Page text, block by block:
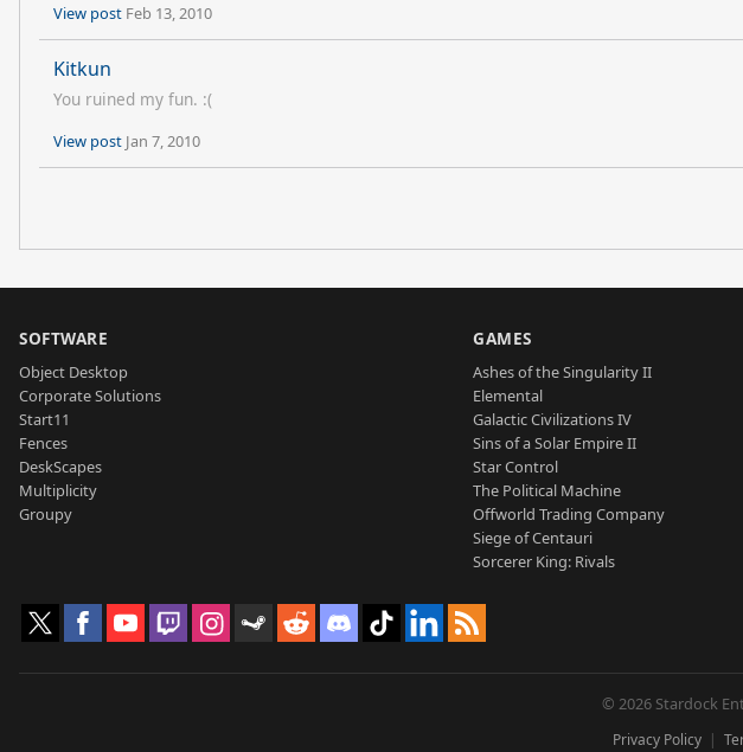
View post Feb 13, 2010
Kitkun
You ruined my fun. :(
View post Jan 7, 2010
SOFTWARE
Object Desktop
Corporate Solutions
Start11
Fences
DeskScapes
Multiplicity
Groupy
GAMES
Ashes of the Singularity II
Elemental
Galactic Civilizations IV
Sins of a Solar Empire II
Star Control
The Political Machine
Offworld Trading Company
Siege of Centauri
Sorcerer King: Rivals
© 2026 Stardock
Privacy Policy